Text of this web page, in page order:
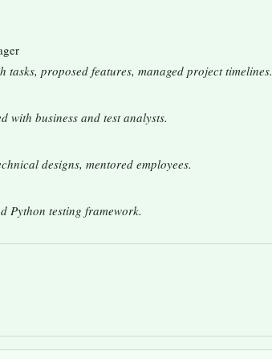
proposed features, managed project timelines.
with business and test analysts.
designs, mentored employees.
Python testing framework.